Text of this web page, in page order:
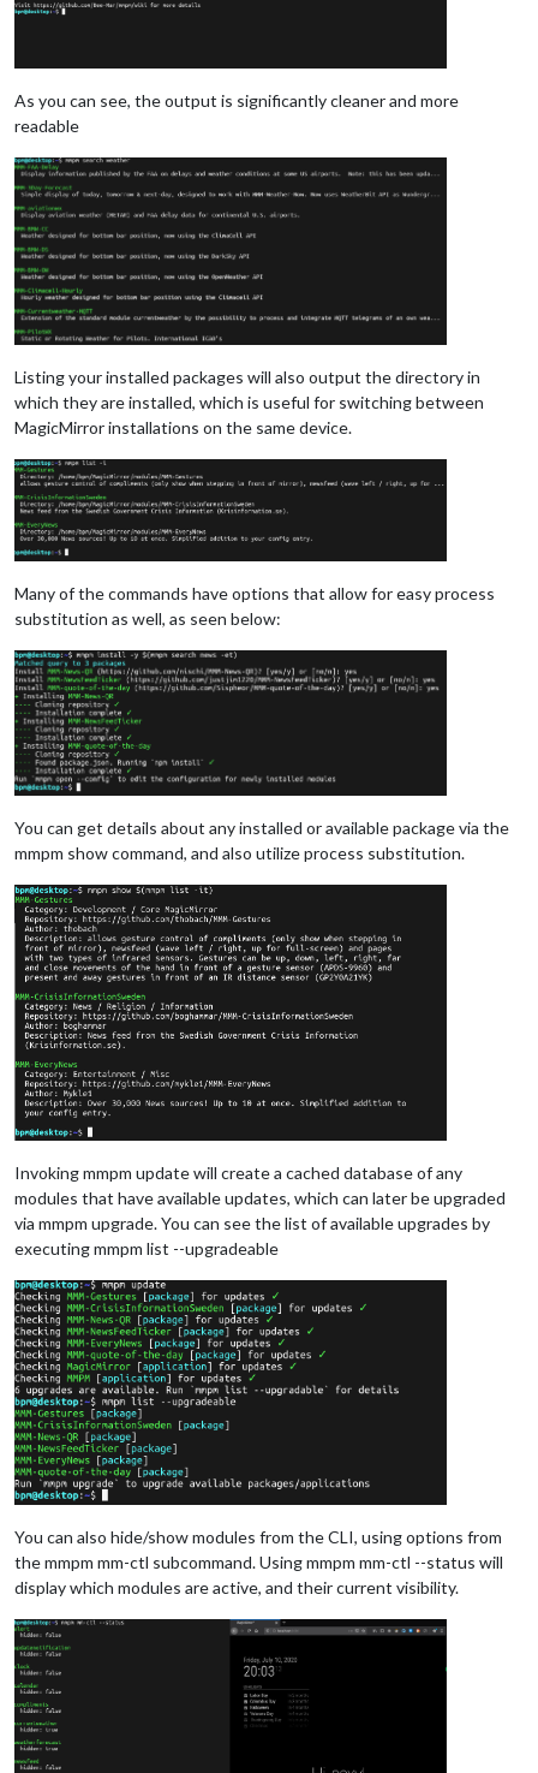
As you can see, the output is significantly cleaner and more
readable
Listing your installed packages will also output the directory in
which they are installed, which is useful for switching between
MagicMirror installations on the same device.
Many of the commands have options that allow for easy process
substitution as well, as seen below:
You can get details about any installed or available package via the
mmpm show command, and also utilize process substitution.
Invoking mmpm update will create a cached database of any
modules that have available updates, which can later be upgraded
via mmpm upgrade. You can see the list of available upgrades by
executing mmpm list --upgradeable
You can also hide/show modules from the CLI, using options from
the mmpm mm-ctl subcommand. Using mmpm mm-ctl --status will
display which modules are active, and their current visibility.